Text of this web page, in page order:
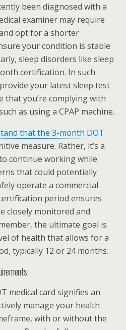
been diagnosed with a
examiner may require
opt for a shorter
your condition is stable
sleep disorders like sleep
certification. In such
your latest sleep test
that you’re complying with
as using a CPAP machine.
that the 3-month DOT
measure. Rather, it’s a
continue working while
that could potentially
operate a commercial
period ensures
closely monitored and
the ultimate goal is
of health that allows for a
typically 12 or 24 months.
medical card signifies an
manage your health
with or without the